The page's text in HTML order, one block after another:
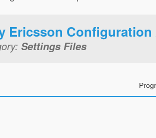
Ericsson
Settings Files